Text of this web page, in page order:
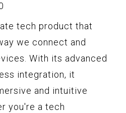
tech product that
we connect and
With its advanced
integration, it
and intuitive
you're a tech